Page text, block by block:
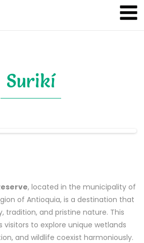
Surikí
, located in the municipality of
of Antioquia, is a destination that
tradition, and pristine nature. This
visitors to explore unique wetlands
and wildlife coexist harmoniously.